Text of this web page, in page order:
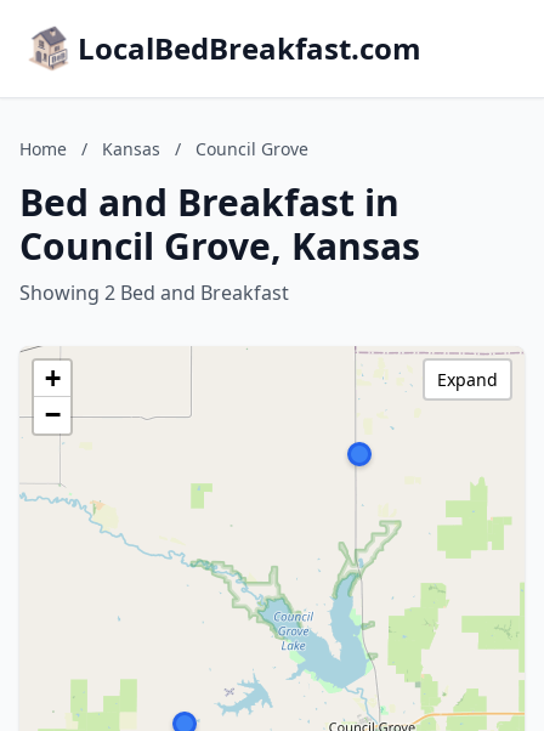
LocalBedBreakfast.com
Home / Kansas / Council Grove
Bed and Breakfast in
Council Grove, Kansas
Showing 2 Bed and Breakfast
+
−
Expand